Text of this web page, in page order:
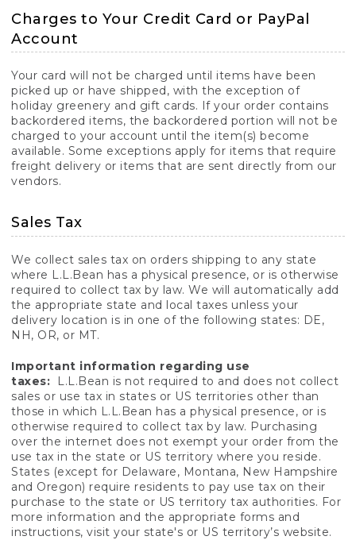
Charges to Your Credit Card or PayPal
Account
Your card will not be charged until items have been
picked up or have shipped, with the exception of
holiday greenery and gift cards. If your order contains
backordered items, the backordered portion will not be
charged to your account until the item(s) become
available. Some exceptions apply for items that require
freight delivery or items that are sent directly from our
vendors.
Sales Tax
We collect sales tax on orders shipping to any state
where L.L.Bean has a physical presence, or is otherwise
required to collect tax by law. We will automatically add
the appropriate state and local taxes unless your
delivery location is in one of the following states: DE,
NH, OR, or MT.
Important information regarding use
taxes:
L.L.Bean is not required to and does not collect
sales or use tax in states or US territories other than
those in which L.L.Bean has a physical presence, or is
otherwise required to collect tax by law. Purchasing
over the internet does not exempt your order from the
use tax in the state or US territory where you reside.
States (except for Delaware, Montana, New Hampshire
and Oregon) require residents to pay use tax on their
purchase to the state or US territory tax authorities. For
more information and the appropriate forms and
instructions, visit your state's or US territory’s website.